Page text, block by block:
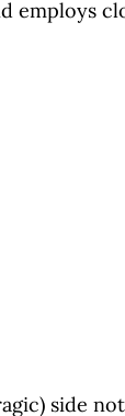
employs
side